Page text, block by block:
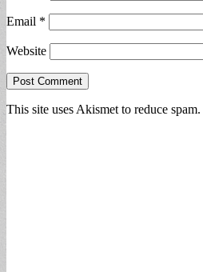
Email *
Website
This site uses Akismet to reduce spam.